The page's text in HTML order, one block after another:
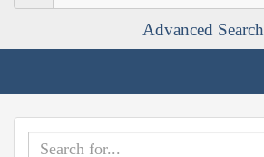
Advanced Search